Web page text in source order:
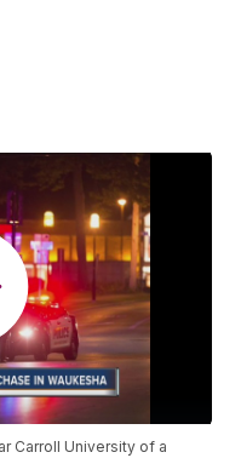
Carroll University of a